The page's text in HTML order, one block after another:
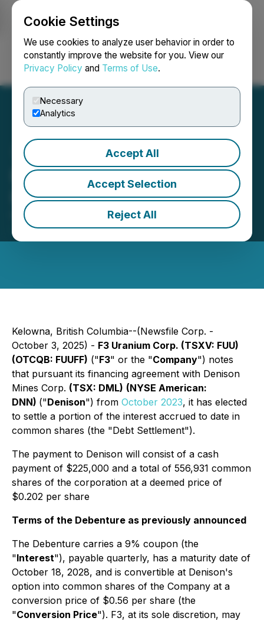
Cookie Settings
We use cookies to analyze user behavior in order to
constantly improve the website for you. View our
Privacy Policy and Terms of Use.
Necessary
Analytics
Accept All
Accept Selection
Reject All
Login Search Français
F3 Issues Shares for
Interest Debt Settlement
October 03, 2025 4:05 PM EDT | Source:
Uranium Corp.
Kelowna, British Columbia--(Newsfile Corp. -
October 3, 2025) - F3 Uranium Corp. (TSXV: FUU)
(OTCQB: FUUFF) ("F3" or the "Company") notes
that pursuant its financing agreement with Denison
Mines Corp. (TSX: DML) (NYSE American:
DNN) ("Denison") from October 2023, it has elected
to settle a portion of the interest accrued to date in
common shares (the "Debt Settlement").
The payment to Denison will consist of a cash
payment of $225,000 and a total of 556,931 common
shares of the corporation at a deemed price of
$0.202 per share
Terms of the Debenture as previously announced
The Debenture carries a 9% coupon (the
"Interest"), payable quarterly, has a maturity date of
October 18, 2028, and is convertible at Denison's
option into common shares of the Company at a
conversion price of $0.56 per share (the
"Conversion Price"). F3, at its sole discretion, may